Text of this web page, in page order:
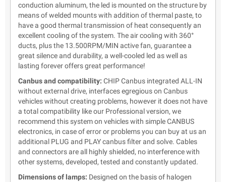
conduction aluminum, the led is mounted on the structure by
means of welded mounts with addition of thermal paste, to
have a good thermal transmission of heat consequently an
excellent cooling of the system. The air cooling with 360°
ducts, plus the 13.500RPM/MIN active fan, guarantee a
great silence and durability, a well-cooled led as well as
lasting forever offers great performance!
Canbus and compatibility: CHIP Canbus integrated ALL-IN
without external drive, interfaces egregious on Canbus
vehicles without creating problems, however it does not have
a total compatibility like our Professional version, we
recommend this system on vehicles with simple CANBUS
electronics, in case of error or problems you can buy at us an
additional PLUG and PLAY canbus filter and solve. Cables
and connectors are all highly shielded, no interference with
other systems, developed, tested and constantly updated.
Dimensions of lamps: Designed on the basis of halogen